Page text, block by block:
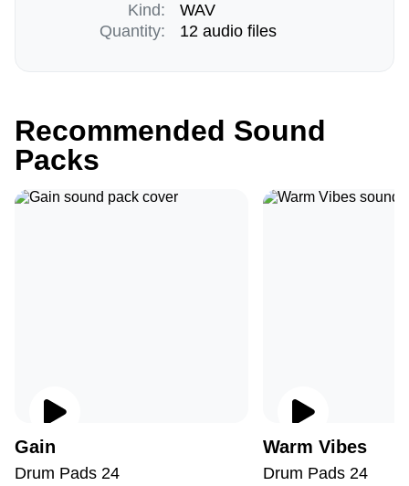
Kind:
Quantity:
WAV
12 audio files
Recommended Sound
Packs
Gain
Drum Pads 24
Warm Vibes
Drum Pads 24